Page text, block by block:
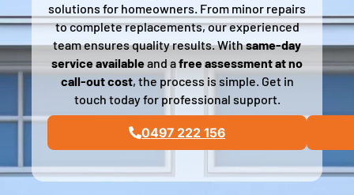
solutions for homeowners. From minor repairs
to complete replacements, our experienced
team ensures quality results. Withsame-day
service availableand afree assessment at no
call-out cost, the process is simple. Get in
touch today for professional support.
0497 222 156